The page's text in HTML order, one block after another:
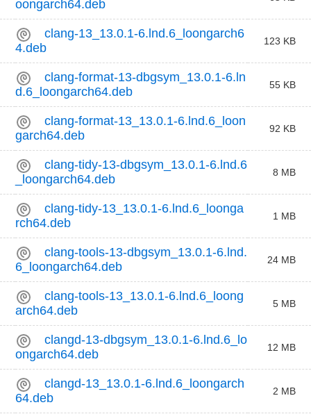
oongarch64.deb
clang-13_13.0.1-6.lnd.6_loongarch6
4.deb
123 KB
clang-format-13-dbgsym_13.0.1-6.ln
d.6_loongarch64.deb
55 KB
clang-format-13_13.0.1-6.lnd.6_loon
garch64.deb
92 KB
clang-tidy-13-dbgsym_13.0.1-6.lnd.6
_loongarch64.deb
8 MB
clang-tidy-13_13.0.1-6.lnd.6_loonga
rch64.deb
1 MB
clang-tools-13-dbgsym_13.0.1-6.lnd.
6_loongarch64.deb
24 MB
clang-tools-13_13.0.1-6.lnd.6_loong
arch64.deb
5 MB
clangd-13-dbgsym_13.0.1-6.lnd.6_lo
ongarch64.deb
12 MB
clangd-13_13.0.1-6.lnd.6_loongarch
64.deb
2 MB